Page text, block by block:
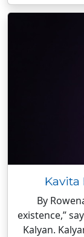
Kavita
By
existence,”
Kalyan.